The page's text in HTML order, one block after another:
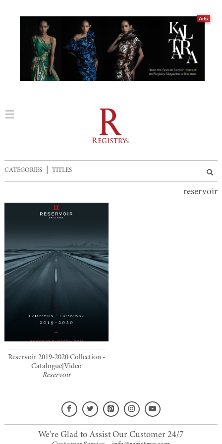
Ads
CATEGORIES| TITLES
reservoir
Reservoir 2019-2020 Collection -
Catalogue|Video
Reservoir
We're Glad to Assist Our Customer 24/7